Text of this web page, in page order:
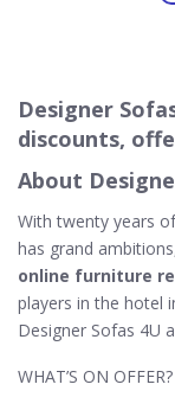
Designer
discounts,
About
With twenty years
has grand
online furniture
players in the hotel
Designer Sofas 4U
WHAT’S ON OFFER?